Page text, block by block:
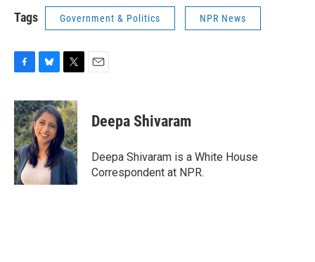
Tags Government & Politics NPR News
c
e
b
o
o
k
u
e
s
k
y
i
t
t
e
r
Deepa Shivaram
Deepa Shivaram is a White House
Correspondent at NPR.